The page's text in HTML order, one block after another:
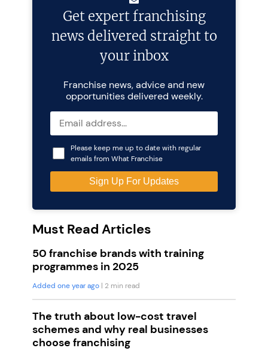
Get expert franchising
news delivered straight to
your inbox
Franchise news, advice and new
opportunities delivered weekly.
Please keep me up to date with regular
emails from What Franchise
Must Read Articles
50 franchise brands with training
programmes in 2025
Added one year ago | 2 min read
The truth about low-cost travel
schemes and why real businesses
choose franchising